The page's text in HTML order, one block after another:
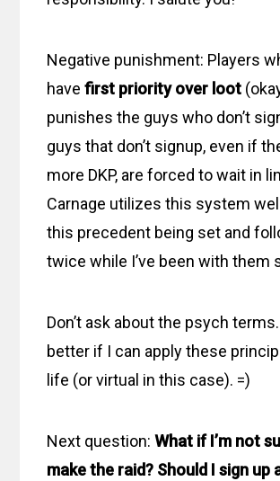
Negative punishment: Players
havefirst priority over loot
punishes the guys who don’t
guys that don’t signup, even if
more DKP, are forced to wait in
Carnage utilizes this system
this precedent being set and
twice while I’ve been with them
Don’t ask about the psych
better if I can apply these
life (or virtual in this case). =)
Next question:What if I’m not
make the raid? Should I sign up